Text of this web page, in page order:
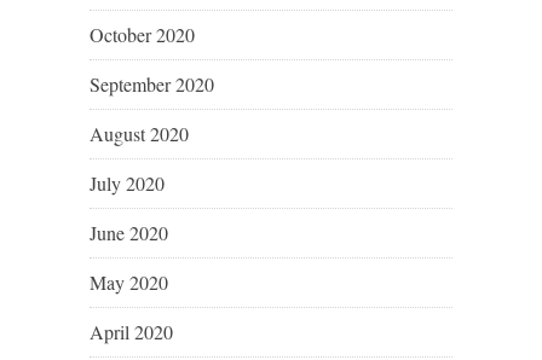
October 2020
September 2020
August 2020
July 2020
June 2020
May 2020
April 2020